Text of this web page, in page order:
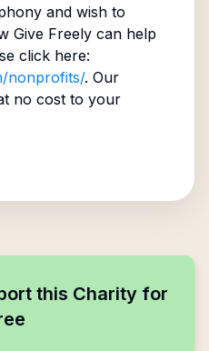
and wish to
Give Freely can help
click here:
nonprofits/. Our
no cost to your
this Charity for